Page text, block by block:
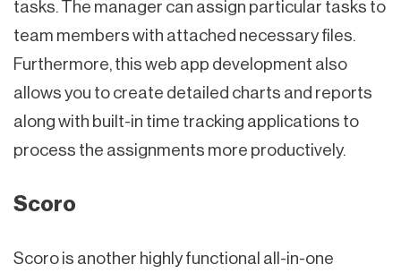
tasks. The manager can assign particular tasks to
team members with attached necessary files.
Furthermore, this web app development also
allows you to create detailed charts and reports
along with built-in time tracking applications to
process the assignments more productively.
Scoro
Scoro is another highly functional all-in-one